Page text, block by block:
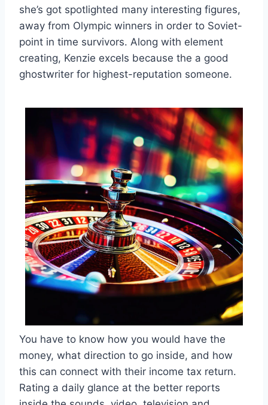
she’s got spotlighted many interesting figures,
away from Olympic winners in order to Soviet-
point in time survivors. Along with element
creating, Kenzie excels because the a good
ghostwriter for highest-reputation someone.
You have to know how you would have the
money, what direction to go inside, and how
this can connect with their income tax return.
Rating a daily glance at the better reports